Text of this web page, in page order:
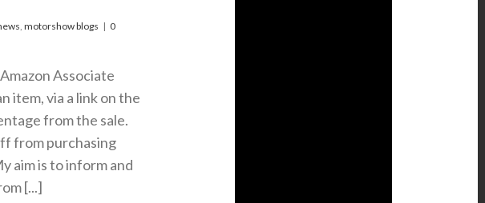
, motorshow blogs | 0
Associate
item, via a link on the
from the sale.
from purchasing
aim is to inform and
[...]